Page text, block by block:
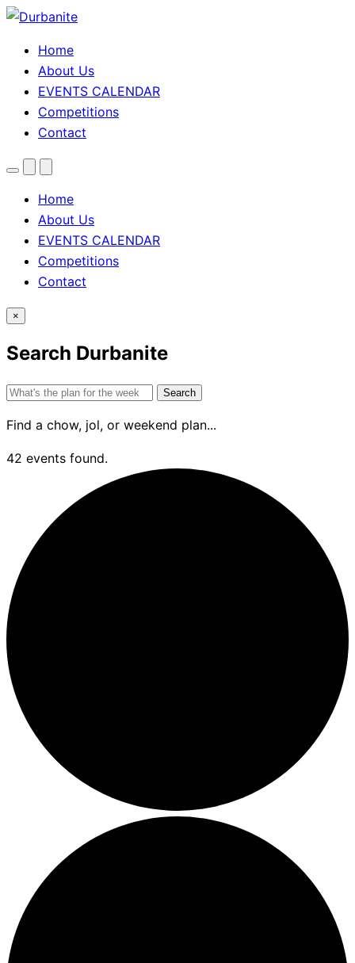
Home
About Us
EVENTS CALENDAR
Competitions
Contact
MenuSearchTheme
Home
About Us
EVENTS CALENDAR
Competitions
Contact
×
Search Durbanite
Search
Find a chow, jol, or weekend plan...
42 events found.